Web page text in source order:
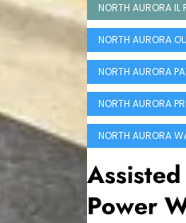
NORTH AURORA IL
NORTH AURORA
NORTH AURORA
NORTH AURORA
NORTH AURORA
Power